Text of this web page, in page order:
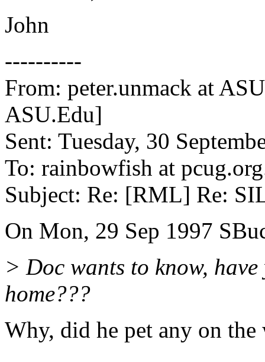
John
----------
From: peter.unmack at
ASU.Edu]
Sent: Tuesday, 30
To: rainbowfish at
Subject: Re: [RML] Re:
On Mon, 29 Sep 1997
> Doc wants to know,
home???
Why, did he pet any on the